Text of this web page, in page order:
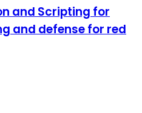
and Scripting for
and defense for red